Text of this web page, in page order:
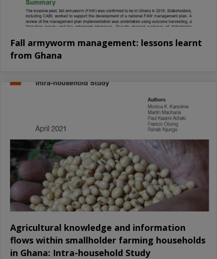
Fall armyworm management: lessons learnt
from Ghana
Agricultural knowledge and information
flows within smallholder farming households
in Ghana: Intra-household Study